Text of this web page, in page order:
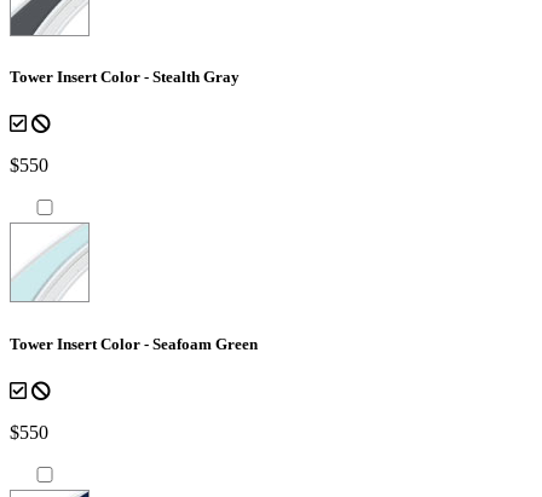
Tower Insert Color - Stealth Gray
$550
Tower Insert Color - Seafoam Green
$550